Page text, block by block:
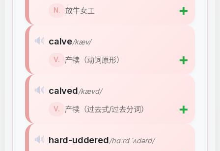
N. 放牛女工 ➕
🔊 calve/kæv/
V. 产犊（动词原形） ➕
🔊 calved/kævd/
V. 产犊（过去式/过去分词） ➕
🔊 hard-uddered/hɑːrd ˈʌdərd/